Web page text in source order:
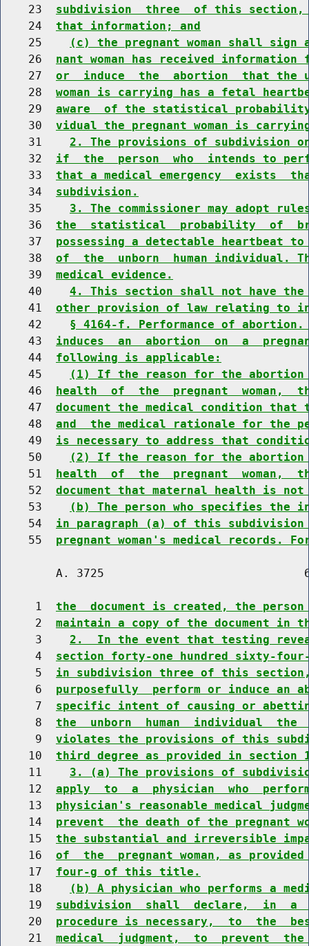
    23
subdivision  three  of this section,
    24
that information; and
    25
(c) the pregnant woman shall sign
    26
nant woman has received
    27
or  induce  the  abortion  that the
    28
woman is carrying has a fetal
    29
aware  of the statistical probability
    30
vidual the pregnant woman is
    31
2. The provisions of subdivision
    32
if  the  person  who  intends to
    33
that a medical emergency  exists
    34
subdivision.
    35
3. The commissioner may adopt
    36
the  statistical  probability  of
    37
possessing a detectable heartbeat
    38
of  the  unborn  human individual.
    39
medical evidence.
    40
4. This section shall not have
    41
other provision of law relating to
    42
§ 4164-f. Performance of
    43
induces  an  abortion  on  a
    44
following is applicable:
    45
(1) If the reason for the
    46
health  of  the  pregnant  woman,
    47
document the medical condition
    48
and  the medical rationale for the
    49
is necessary to address that
    50
(2) If the reason for the
    51
health  of  the  pregnant  woman,
    52
document that maternal health is
    53
(b) The person who specifies the
    54
in paragraph (a) of this
    55
pregnant woman's medical records.
A. 3725
     1
the  document is created, the
     2
maintain a copy of the document in
     3
2.  In the event that testing
     4
section forty-one hundred sixty-
     5
in subdivision three of this
     6
purposefully  perform or induce an
     7
specific intent of causing or
     8
the  unborn  human  individual  the
     9
violates the provisions of this
    10
third degree as provided in section
    11
3. (a) The provisions of
    12
apply  to  a  physician  who
    13
physician's reasonable medical
    14
prevent  the death of the pregnant
    15
the substantial and irreversible
    16
of  the  pregnant woman, as
    17
four-g of this title.
    18
(b) A physician who performs a
    19
subdivision  shall  declare,  in  a
    20
procedure is necessary,  to  the
    21
medical  judgment,  to  prevent  the